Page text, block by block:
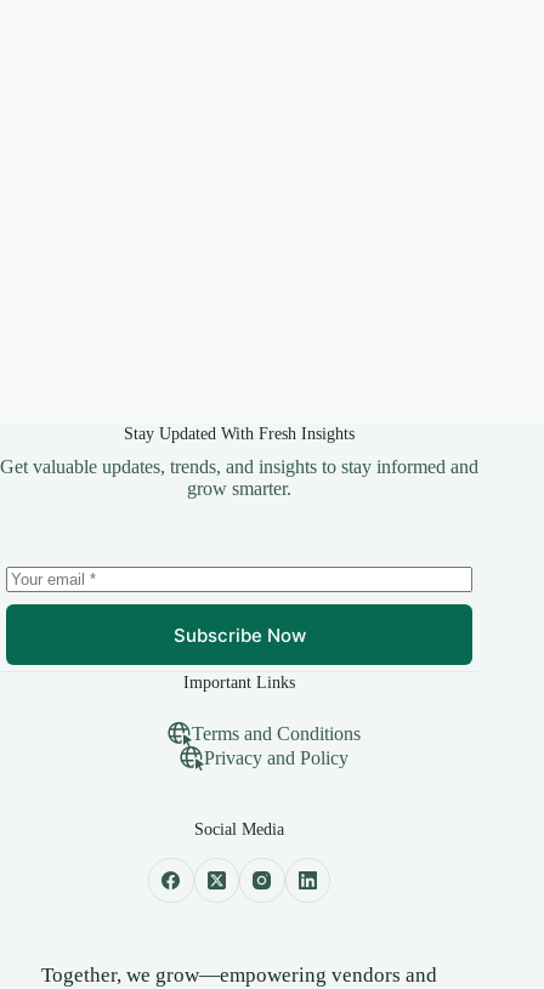
Stay Updated With Fresh Insights
Get valuable updates, trends, and insights to stay informed and
grow smarter.
Subscribe Now
Important Links
Terms and Conditions
Privacy and Policy
Social Media
Together, we grow—empowering vendors and